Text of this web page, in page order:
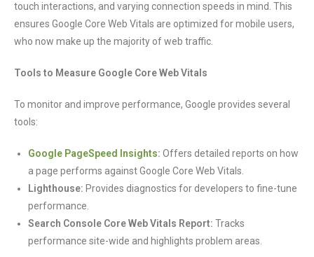
touch interactions, and varying connection speeds in mind. This
ensures Google Core Web Vitals are optimized for mobile users,
who now make up the majority of web traffic.
Tools to Measure Google Core Web Vitals
To monitor and improve performance, Google provides several
tools:
Google PageSpeed Insights: Offers detailed reports on how
a page performs against Google Core Web Vitals.
Lighthouse: Provides diagnostics for developers to fine-tune
performance.
Search Console Core Web Vitals Report: Tracks
performance site-wide and highlights problem areas.